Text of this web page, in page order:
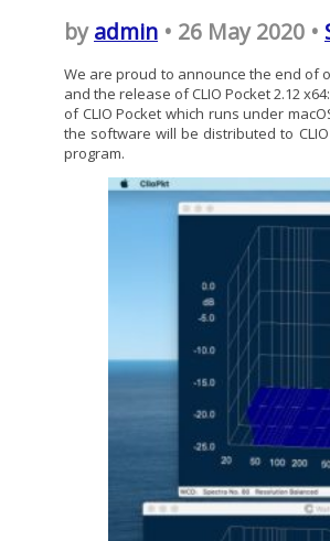
byadmin • 26 May 2020 •
We are proud to announce the end of
and the release of CLIO Pocket 2.12
of CLIO Pocket which runs under
the software will be distributed to
program.